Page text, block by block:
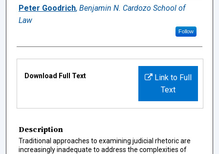
Authors
Peter Goodrich, Benjamin N. Cardozo School of
Law
Follow
Link to Full
Text
Download Full Text
Description
Traditional approaches to examining judicial rhetoric are
increasingly inadequate to address the complexities of